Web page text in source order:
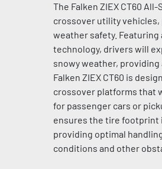
The Falken ZIEX CT60
crossover utility
weather safety.
technology, drivers will
snowy weather,
Falken ZIEX CT60 is
crossover platforms that
for passenger cars or
ensures the tire footprint
providing optimal
conditions and other